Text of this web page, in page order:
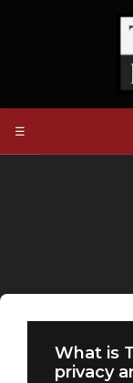
☰
What is
privacy